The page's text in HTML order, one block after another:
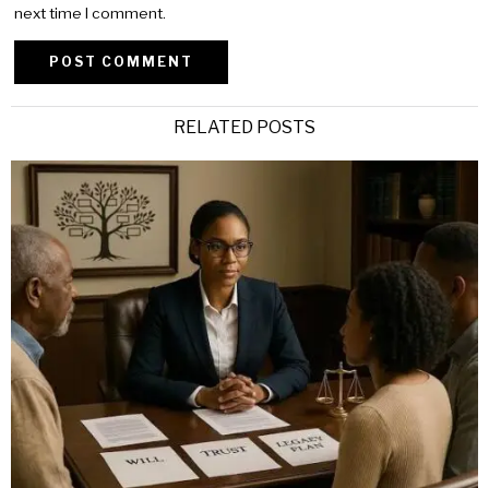
next time I comment.
RELATED POSTS